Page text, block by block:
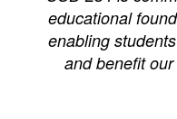
educational
enabling
and benefit